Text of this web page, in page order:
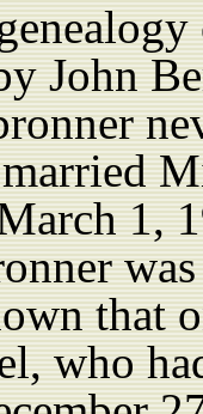
John
1,
that
who